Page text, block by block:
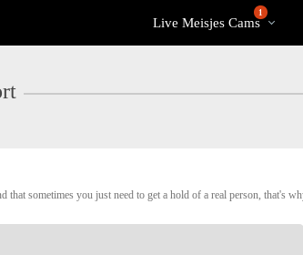
Cams
1
Live Meisjes Cams
that sometimes you just need to get a hold of a real person, that's